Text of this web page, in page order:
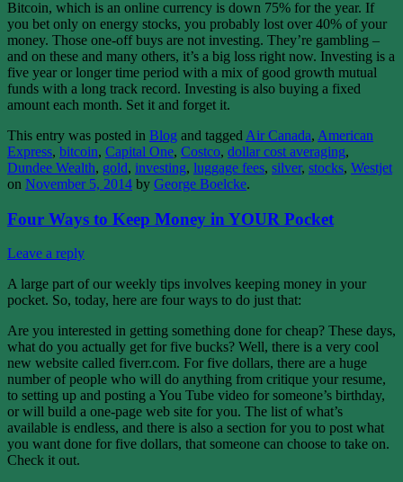
Bitcoin, which is an online currency is down 75% for the year. If
you bet only on energy stocks, you probably lost over 40% of your
money. Those one-off buys are not investing. They’re gambling –
and on these and many others, it’s a big loss right now. Investing is a
five year or longer time period with a mix of good growth mutual
funds with a long track record. Investing is also buying a fixed
amount each month. Set it and forget it.
This entry was posted in Blog and tagged Air Canada, American
Express, bitcoin, Capital One, Costco, dollar cost averaging,
Dundee Wealth, gold, investing, luggage fees, silver, stocks, Westjet
on November 5, 2014 by George Boelcke.
Four Ways to Keep Money in YOUR Pocket
Leave a reply
A large part of our weekly tips involves keeping money in your
pocket. So, today, here are four ways to do just that:
Are you interested in getting something done for cheap? These days,
what do you actually get for five bucks? Well, there is a very cool
new website called fiverr.com. For five dollars, there are a huge
number of people who will do anything from critique your resume,
to setting up and posting a You Tube video for someone’s birthday,
or will build a one-page web site for you. The list of what’s
available is endless, and there is also a section for you to post what
you want done for five dollars, that someone can choose to take on.
Check it out.